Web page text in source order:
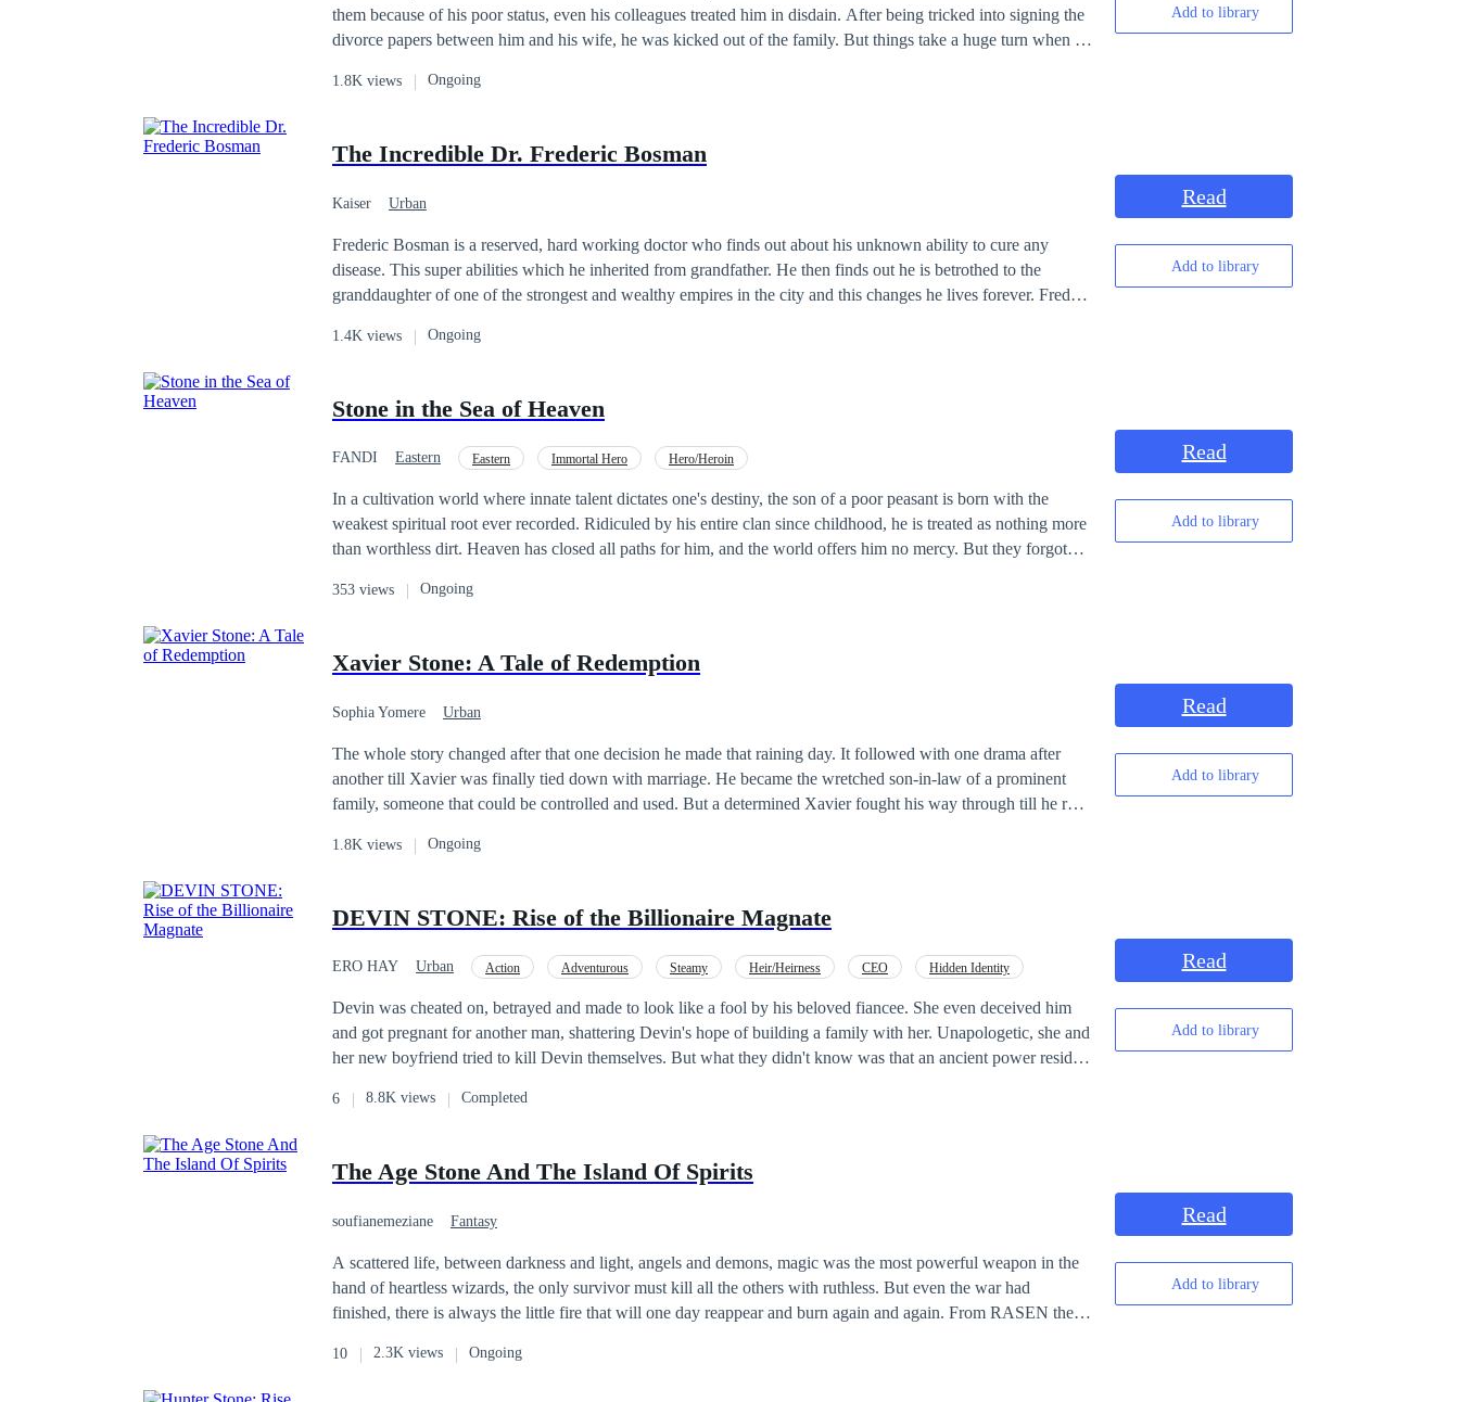
them because of his poor status, even his colleagues treated him in disdain. After being tricked into signing the
divorce papers between him and his wife, he was kicked out of the family. But things take a huge turn when he
that his real identity has been revealed, what will he do with this newfound fortune? How will he repay all
1.8K views Ongoing
Add to library
The Incredible Dr. Frederic Bosman
Kaiser Urban
Frederic Bosman is a reserved, hard working doctor who finds out about his unknown ability to cure any
disease. This super abilities which he inherited from grandfather. He then finds out he is betrothed to the
granddaughter of one of the strongest and wealthy empires in the city and this changes he lives forever. Freddy
raised him becomes seriously ill, Freddy has to try to find a cure to his grandfather's illness while tackling
1.4K views Ongoing
Read
Add to library
Stone in the Sea of Heaven
FANDI Eastern Eastern Immortal Hero Hero/Heroin
In a cultivation world where innate talent dictates one's destiny, the son of a poor peasant is born with the
weakest spiritual root ever recorded. Ridiculed by his entire clan since childhood, he is treated as nothing more
than worthless dirt. Heaven has closed all paths for him, and the world offers him no mercy. But they forgot
fair, he embraces a darker, more calculated path. What he lacks in raw talent, he compensates with the patience
paved his way; he carves his own path to the peak, step by bloody step. To his enemies, he is not just a
353 views Ongoing
Read
Add to library
Xavier Stone: A Tale of Redemption
Sophia Yomere Urban
The whole story changed after that one decision he made that raining day. It followed with one drama after
another till Xavier was finally tied down with marriage. He became the wretched son-in-law of a prominent
family, someone that could be controlled and used. But a determined Xavier fought his way through till he rose
Stone seek redemption? Read to find out The Tale of Xavier Stone's Redemption.
1.8K views Ongoing
Read
Add to library
DEVIN STONE: Rise of the Billionaire Magnate
ERO HAY Urban Action Adventurous Steamy Heir/Heirness CEO
Hidden Identity
Devin was cheated on, betrayed and made to look like a fool by his beloved fiancee. She even deceived him
and got pregnant for another man, shattering Devin's hope of building a family with her. Unapologetic, she and
her new boyfriend tried to kill Devin themselves. But what they didn't know was that an ancient power resides
wealth, Devin set out to exact a brutal revenge on rise who had hurt him in the past. Follow Devin in this
6 8.8K views Completed
Read
Add to library
The Age Stone And The Island Of Spirits
soufianemeziane Fantasy
A scattered life, between darkness and light, angels and demons, magic was the most powerful weapon in the
hand of heartless wizards, the only survivor must kill all the others with ruthless. But even the war had
finished, there is always the little fire that will one day reappear and burn again and again. From RASEN the
first time, the stone of the immortal power, and the many wars between strong wizards to have the special
10 2.3K views Ongoing
Read
Add to library